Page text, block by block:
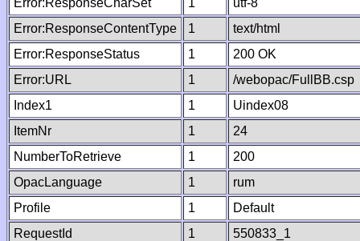
Error:ResponseCharSet
1
utf-8
Error:ResponseContentType
1
text/html
Error:ResponseStatus
1
200 OK
Error:URL
1
/webopac/FullBB.csp
Index1
1
Uindex08
ItemNr
1
24
NumberToRetrieve
1
200
OpacLanguage
1
rum
Profile
1
Default
RequestId
1
550833_1